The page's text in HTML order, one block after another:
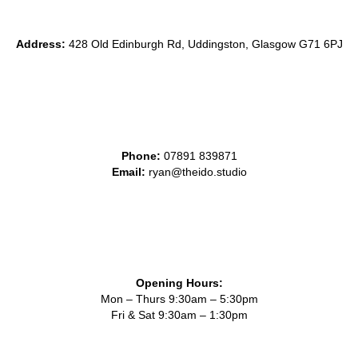
Opening Hours:
Mon – Thurs 9:30am – 5:30pm
Fri & Sat 9:30am – 1:30pm
Phone: 07891 839871
Email: ryan@theido.studio
Address: 428 Old Edinburgh Rd, Uddingston, Glasgow G71 6PJ